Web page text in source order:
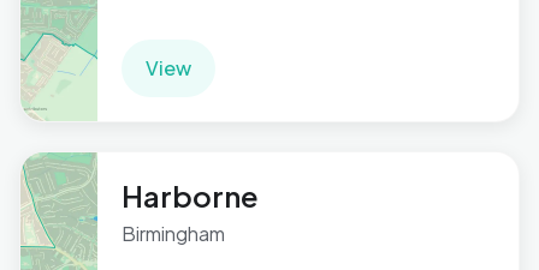
View
Harborne
Birmingham